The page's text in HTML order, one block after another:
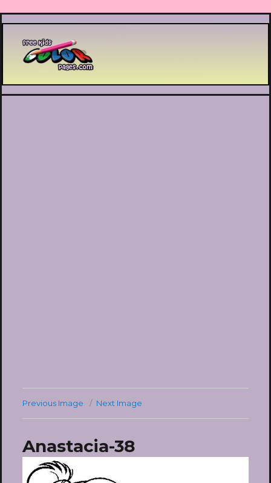
Printable coloring pages
Previous Image Next Image
Anastacia-38